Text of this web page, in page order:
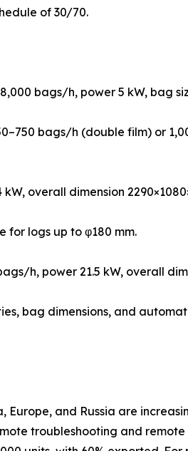
of 30/70.
bags/h, power 5 kW, bag
bags/h (double film) or
overall dimension
for logs up to φ180 mm.
h, power 21.5 kW, overall
bag dimensions, and
Europe, and Russia are
troubleshooting and